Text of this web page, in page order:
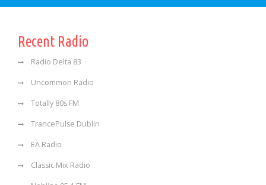
Recent Radio
Radio Delta 83
Uncommon Radio
Totally 80s FM
TrancePulse Dublin
EA Radio
Classic Mix Radio